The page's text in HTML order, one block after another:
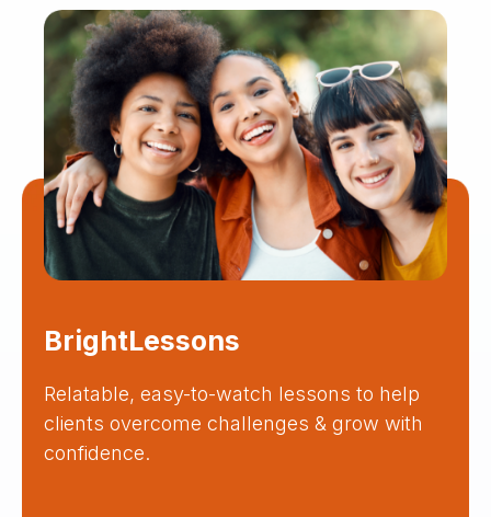
BrightLessons
Relatable, easy-to-watch lessons to help
clients overcome challenges & grow with
confidence.